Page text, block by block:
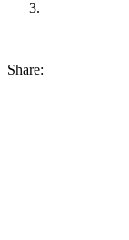
Share: